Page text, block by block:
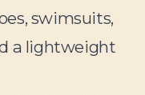
swimsuits,
a lightweight